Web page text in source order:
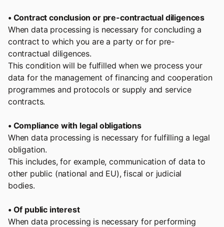
• Contract conclusion or pre-contractual diligences
When data processing is necessary for concluding a
contract to which you are a party or for pre-
contractual diligences.
This condition will be fulfilled when we process your
data for the management of financing and cooperation
programmes and protocols or supply and service
contracts.
• Compliance with legal obligations
When data processing is necessary for fulfilling a legal
obligation.
This includes, for example, communication of data to
other public (national and EU), fiscal or judicial
bodies.
• Of public interest
When data processing is necessary for performing